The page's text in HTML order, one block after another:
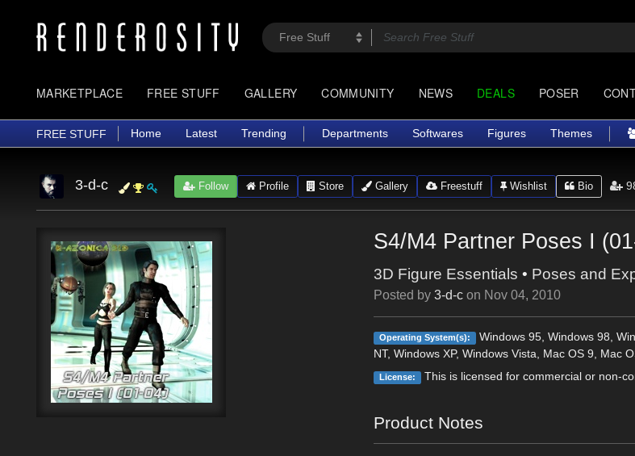
MARKETPLACE FREE STUFF GALLERY COMMUNITY NEWS DEALS POSER
FREE STUFF Home Latest Trending Departments Softwares Figures Themes
3-d-c Follow Profile Store Gallery Freestuff Wishlist Bio
S4/M4 Partner Poses I
3D Figure Essentials • Poses and
Posted by3-d-c on Nov 04, 2010
Operating System(s):
Windows 95, Windows 98,
NT, Windows XP, Windows Vista, Mac OS 9, Mac
License: This is licensed for commercial or non-
Product Notes